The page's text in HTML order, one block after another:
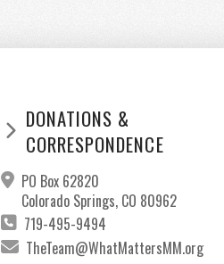
DONATIONS &
CORRESPONDENCE
PO Box 62820
Colorado Springs, CO 80962
719-495-9494
TheTeam@WhatMattersMM.org